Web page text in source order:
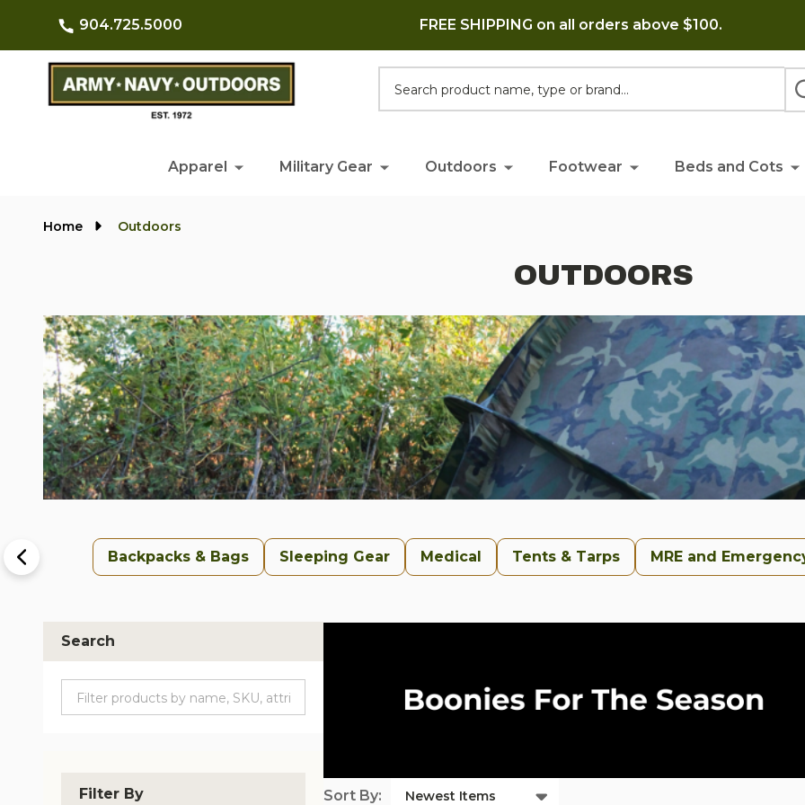
904.725.5000 FREE SHIPPING on all orders above $100.
Apparel Military Gear Outdoors Footwear Beds and Cots
Home Outdoors
OUTDOORS
Backpacks & Bags Sleeping Gear Medical Tents & Tarps MRE and
Search
Filter By Sort By: